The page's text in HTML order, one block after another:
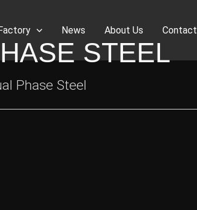
News About Us Contact
STEEL
Phase Steel